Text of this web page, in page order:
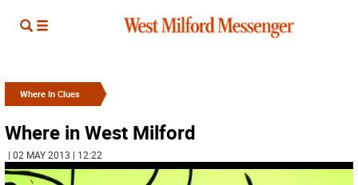
Where In Clues
Where in West Milford
| 02 MAY 2013 | 12:22